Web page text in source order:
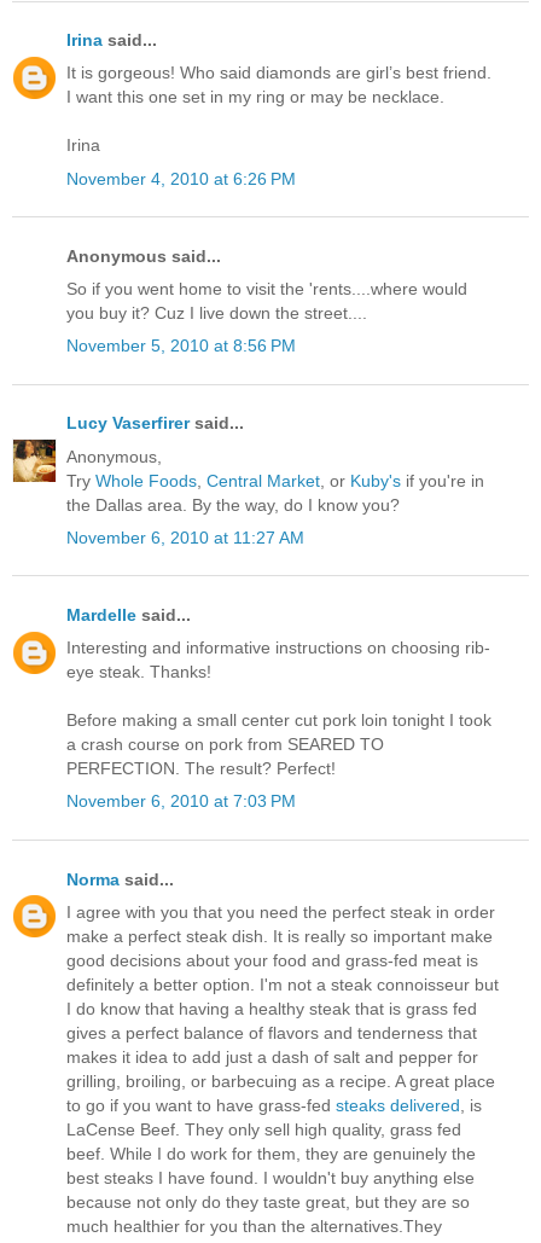
Irina said...
It is gorgeous! Who said diamonds are girl’s best friend.
I want this one set in my ring or may be necklace.
Irina
November 4, 2010 at 6:26 PM
Anonymous said...
So if you went home to visit the 'rents....where would
you buy it? Cuz I live down the street....
November 5, 2010 at 8:56 PM
Lucy Vaserfirersaid...
Anonymous,
Try Whole Foods Central Market , or Kuby's if you're in
the Dallas area. By the way, do I know you?
November 6, 2010 at 11:27 AM
Mardelle said...
Interesting and informative instructions on choosing rib-
eye steak. Thanks!
Before making a small center cut pork loin tonight I took
a crash course on pork from SEARED TO
PERFECTION. The result? Perfect!
November 6, 2010 at 7:03 PM
Norma said...
I agree with you that you need the perfect steak in order
make a perfect steak dish. It is really so important make
good decisions about your food and grass-fed meat is
definitely a better option. I'm not a steak connoisseur but
I do know that having a healthy steak that is grass fed
gives a perfect balance of flavors and tenderness that
makes it idea to add just a dash of salt and pepper for
grilling, broiling, or barbecuing as a recipe. A great place
to go if you want to have grass-fed steaks delivered , is
LaCense Beef. They only sell high quality, grass fed
beef. While I do work for them, they are genuinely the
best steaks I have found. I wouldn't buy anything else
because not only do they taste great, but they are so
much healthier for you than the alternatives.They